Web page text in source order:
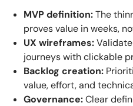
MVP definition:The
proves value in weeks,
UX wireframes:
journeys with clickable
Backlog creation:
value, effort, and
Governance:Clear